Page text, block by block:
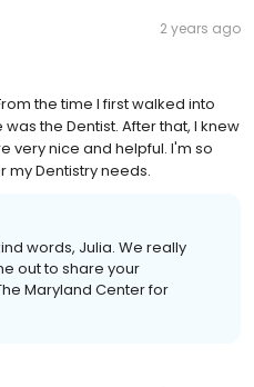
2 years ago
the time I first walked into
the Dentist. After that, I knew
very nice and helpful. I'm so
my Dentistry needs.
words, Julia. We really
out to share your
Maryland Center for